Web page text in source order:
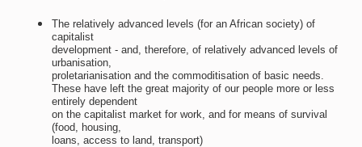
The relatively advanced levels (for an African society) of
capitalist
development - and, therefore, of relatively advanced levels of
urbanisation,
proletarianisation and the commoditisation of basic needs.
These have left the great majority of our people more or less
entirely dependent
on the capitalist market for work, and for means of survival
(food, housing,
loans, access to land, transport)